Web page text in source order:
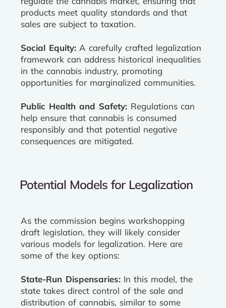
products meet quality standards and that
sales are subject to taxation.
Social Equity: A carefully crafted legalization
framework can address historical inequalities
in the cannabis industry, promoting
opportunities for marginalized communities.
Public Health and Safety: Regulations can
help ensure that cannabis is consumed
responsibly and that potential negative
consequences are mitigated.
Potential Models for Legalization
As the commission begins workshopping
draft legislation, they will likely consider
various models for legalization. Here are
some of the key options:
State-Run Dispensaries: In this model, the
state takes direct control of the sale and
distribution of cannabis, similar to some